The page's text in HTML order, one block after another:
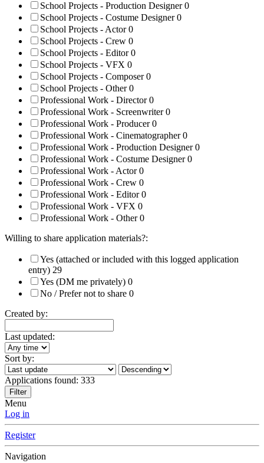
School Projects - Production Designer0
School Projects - Costume Designer0
School Projects - Actor0
School Projects - Crew 0
School Projects - Editor0
School Projects - VFX 0
School Projects - Composer0
School Projects - Other0
Professional Work - Director0
Professional Work - Screenwriter0
Professional Work - Producer0
Professional Work - Cinematographer0
Professional Work - Production Designer0
Professional Work - Costume Designer0
Professional Work - Actor0
Professional Work - Crew 0
Professional Work - Editor0
Professional Work - VFX 0
Professional Work - Other0
Willing to share application materials?:
Yes (attached or included with this logged application
entry) 29
Yes (DM me privately) 0
No / Prefer not to share 0
Created by:
Last updated:
Sort by:
Applications found: 333
Filter
Menu
Log in
Register
Navigation